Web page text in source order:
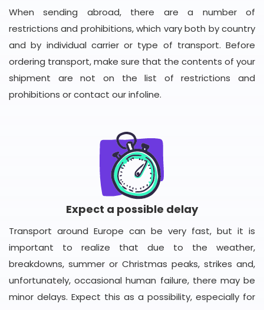
When sending abroad, there are a number of
restrictions and prohibitions, which vary both by country
and by individual carrier or type of transport. Before
ordering transport, make sure that the contents of your
shipment are not on the list of restrictions and
prohibitions or contact our infoline.
Expect a possible delay
Transport around Europe can be very fast, but it is
important to realize that due to the weather,
breakdowns, summer or Christmas peaks, strikes and,
unfortunately, occasional human failure, there may be
minor delays. Expect this as a possibility, especially for